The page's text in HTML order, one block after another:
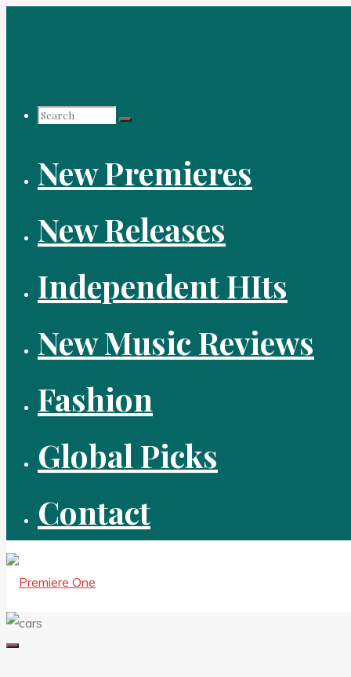
Search
for:
New Premieres
New Releases
Independent HIts
New Music Reviews
Fashion
Global Picks
Contact